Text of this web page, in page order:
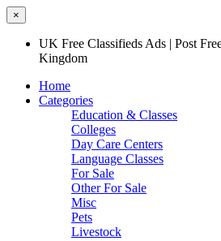
×
UK Free Classifieds Ads | Post
Kingdom
Home
Categories
Education & Classes
Colleges
Day Care Centers
Language Classes
For Sale
Other For Sale
Misc
Pets
Livestock